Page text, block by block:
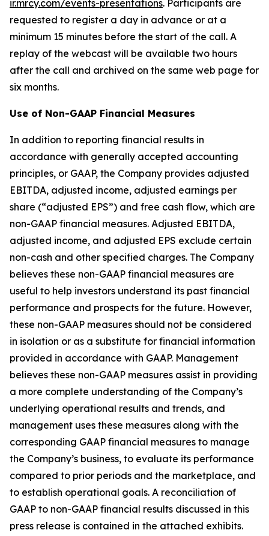
ir.mrcy.com/events-presentations. Participants are
requested to register a day in advance or at a
minimum 15 minutes before the start of the call. A
replay of the webcast will be available two hours
after the call and archived on the same web page for
six months.
Use of Non-GAAP Financial Measures
In addition to reporting financial results in
accordance with generally accepted accounting
principles, or GAAP, the Company provides adjusted
EBITDA, adjusted income, adjusted earnings per
share (“adjusted EPS”) and free cash flow, which are
non-GAAP financial measures. Adjusted EBITDA,
adjusted income, and adjusted EPS exclude certain
non-cash and other specified charges. The Company
believes these non-GAAP financial measures are
useful to help investors understand its past financial
performance and prospects for the future. However,
these non-GAAP measures should not be considered
in isolation or as a substitute for financial information
provided in accordance with GAAP. Management
believes these non-GAAP measures assist in providing
a more complete understanding of the Company’s
underlying operational results and trends, and
management uses these measures along with the
corresponding GAAP financial measures to manage
the Company’s business, to evaluate its performance
compared to prior periods and the marketplace, and
to establish operational goals. A reconciliation of
GAAP to non-GAAP financial results discussed in this
press release is contained in the attached exhibits.